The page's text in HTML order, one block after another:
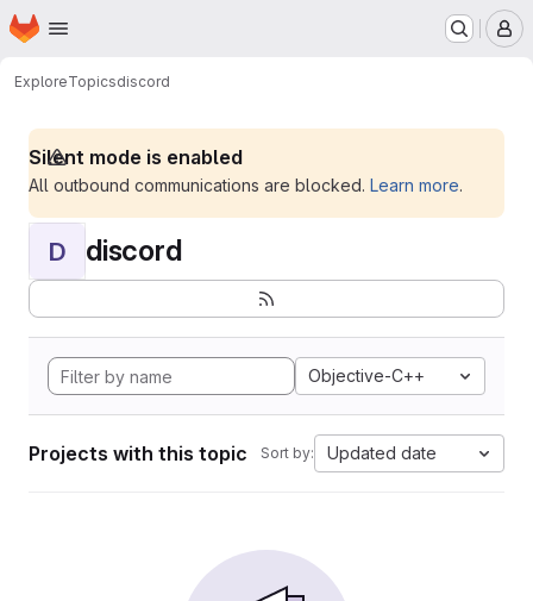
Skip to main content
Homepage
ExploreTopicsdiscord
Silent mode is enabled
All outbound communications are blocked. Learn more.
D discord
Objective-C++
Projects with this topic Sort by: Updated date